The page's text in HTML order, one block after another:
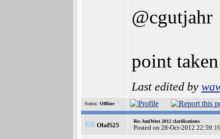
@cgutjahr
point
Last edited by
Status: Offline
OlafS25
Re: AmiWest 2012 clarifications
Posted on 28-Oct-2012